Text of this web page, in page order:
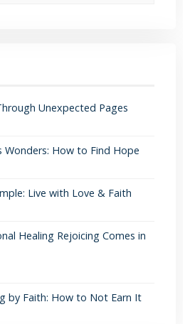
Unexpected Pages
Wonders: How to Find Hope
Live with Love & Faith
Healing Rejoicing Comes in
by Faith: How to Not Earn It